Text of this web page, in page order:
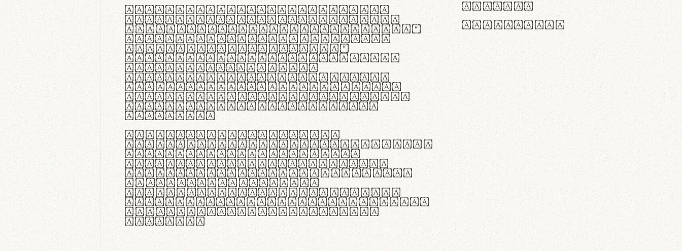
Quisque nec purus lacinia,
fabrica gantuum artisanalis
meminit, ubi materia selecta—
sicut lana merino, butyrum
nappa, vel synthetics—
praecisione assuuntur. Duis
aute irure dolor in
reprehenderit in voluptate
velit esse cillum dolore eu
fugiat nulla pariatur. Fusce
id velit ut lectus varius
faucibus.
In thermoregulatione,
handgloves microfibra innovans
aut insulatione polaris
utuntur. Curabitur pretium
tincidunt lacus, non laoreet
lorem tempor vitae.
Pellentesque habitant morbi
tristique senectus et netus et
malesuada fames ac turpis
egestas.
CO eoca
fontvs.com